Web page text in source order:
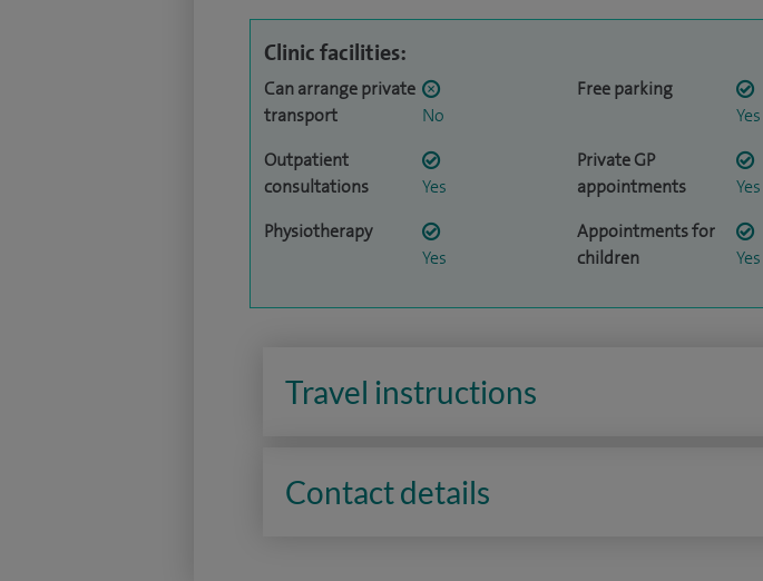
Clinic facilities:
Can arrange private
transport
No
Free parking
Yes
Outpatient
consultations
Yes
Private GP
appointments
Yes
Physiotherapy
Yes
Appointments for
children
Yes
Travel instructions
Contact details